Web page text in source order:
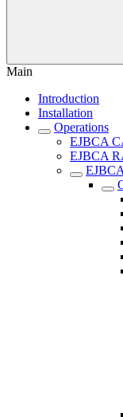
Main
Introduction
Installation
Operations
EJBCA
EJBCA